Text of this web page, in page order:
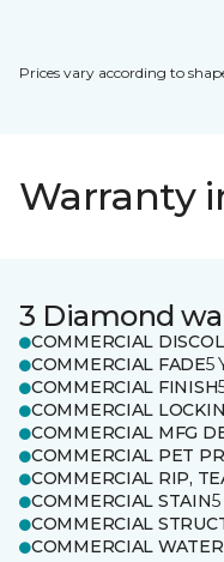
Prices vary according to
Warranty
3 Diamond
COMMERCIAL
COMMERCIAL FADE5
COMMERCIAL FINISH
COMMERCIAL
COMMERCIAL MFG
COMMERCIAL PET
COMMERCIAL RIP,
COMMERCIAL STAIN
COMMERCIAL
COMMERCIAL